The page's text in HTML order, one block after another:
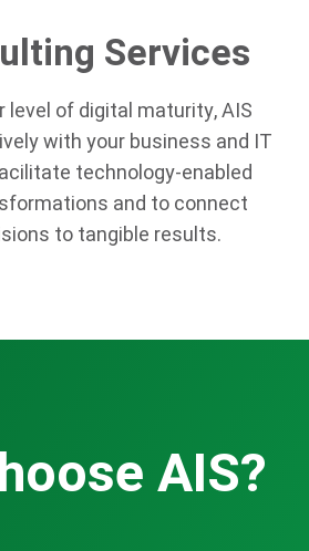
Services
level of digital maturity, AIS
with your business and IT
technology-enabled
and to connect
to tangible results.
AIS?